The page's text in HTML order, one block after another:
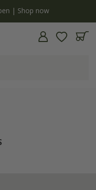
£75 on plants | T&Cs apply